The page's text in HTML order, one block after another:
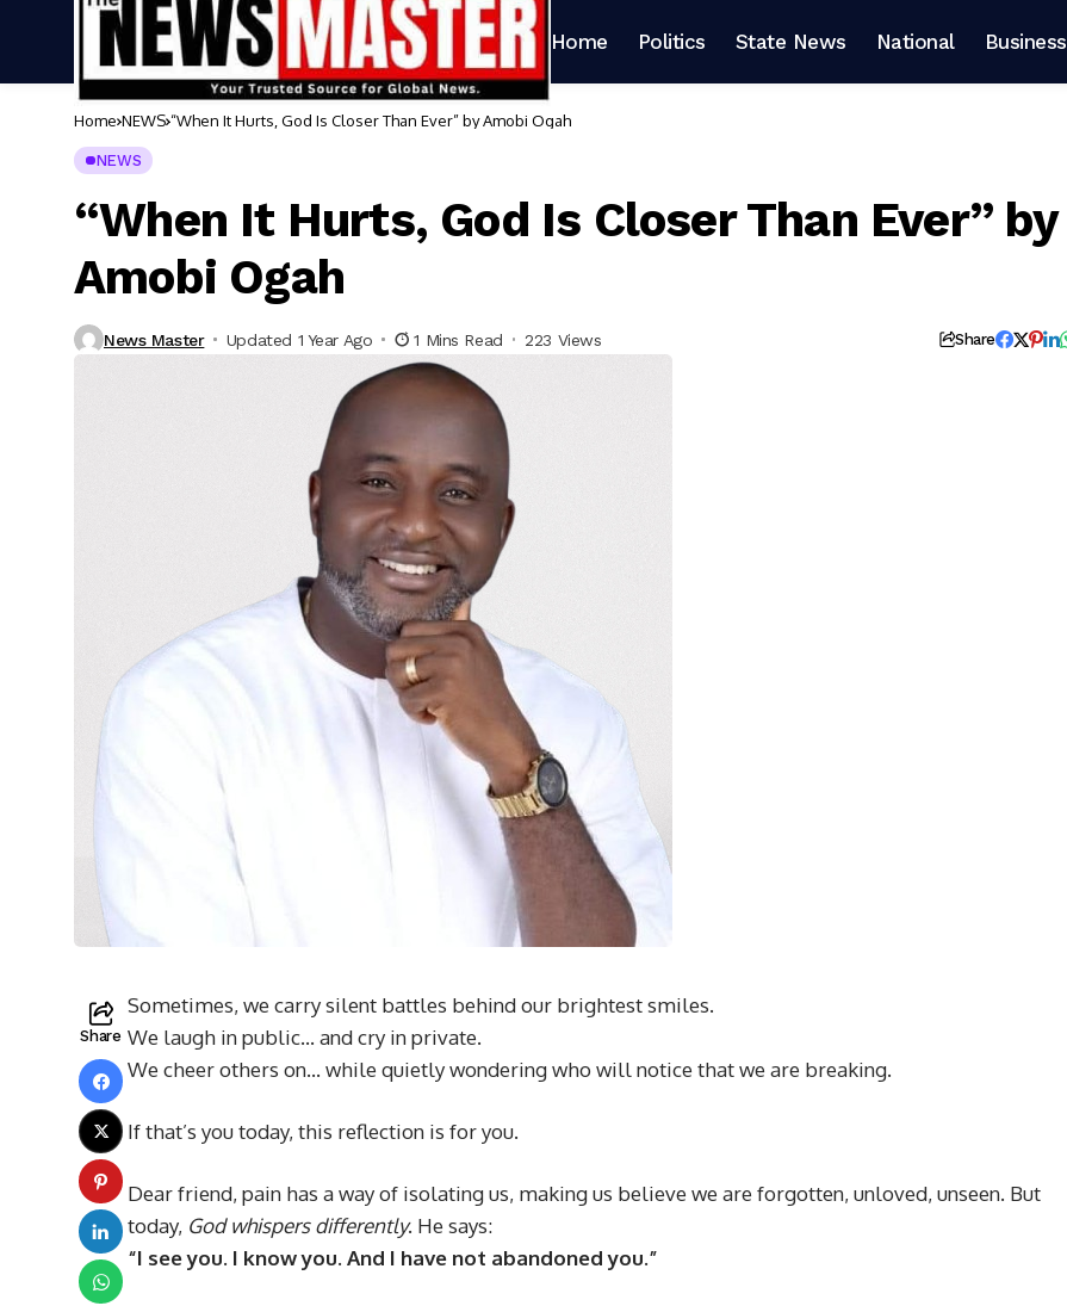
Home Politics State News National Business
Home NEWS “When It Hurts, God Is Closer Than Ever” by Amobi Ogah
NEWS
“When It Hurts, God Is Closer Than Ever” by
Amobi Ogah
News Master Updated 1 Year Ago 1 Mins Read 223 Views Share
Share
Sometimes, we carry silent battles behind our brightest smiles.
We laugh in public… and cry in private.
We cheer others on… while quietly wondering who will notice that we are breaking.
If that’s you today, this reflection is for you.
Dear friend, pain has a way of isolating us, making us believe we are forgotten, unloved, unseen. But
today, God whispers differently. He says:
“I see you. I know you. And I have not abandoned you.”